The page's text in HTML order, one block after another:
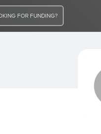
FOR FUNDING?